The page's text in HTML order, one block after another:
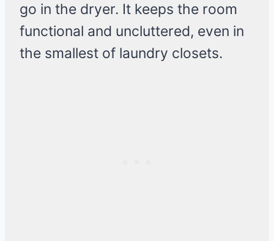
go in the dryer. It keeps the room
functional and uncluttered, even in
the smallest of laundry closets.